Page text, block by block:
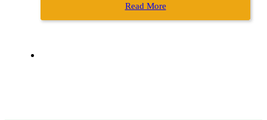
Read More